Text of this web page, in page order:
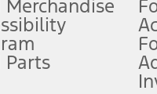
Special Lease offers
delivery fee plus
Merchandise
Parts